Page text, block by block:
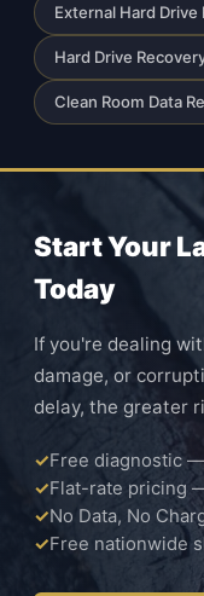
External Hard Drive
Hard Drive
Clean Room Data
Start Your
Today
If you're dealing
damage, or
delay, the greater
Free diagnostic
Flat-rate pricing
No Data, No
Free nationwide